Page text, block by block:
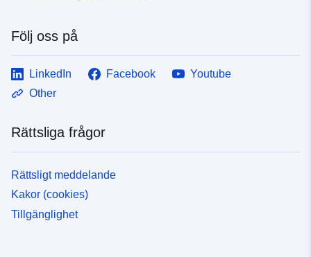
Följ oss på
LinkedIn Facebook
Youtube
Other
Rättsliga frågor
Rättsligt meddelande
Kakor (cookies)
Tillgänglighet